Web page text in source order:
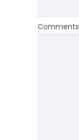
Comments